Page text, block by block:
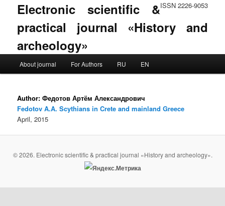
ISSN 2226-9053
Electronic scientific &
practical journal «History and
archeology»
Skip to primary content
Skip to secondary content
About journal For Authors RU EN
Author: Федотов Артём Александрович
Fedotov A.A. Scythians in Crete and mainland Greece
April, 2015
© 2026. Electronic scientific & practical journal «History and archeology».